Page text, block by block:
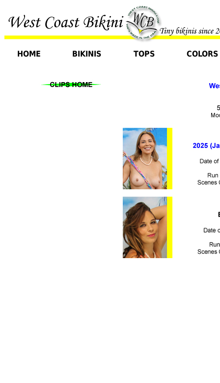
HOME BIKINIS TOPS COLORS